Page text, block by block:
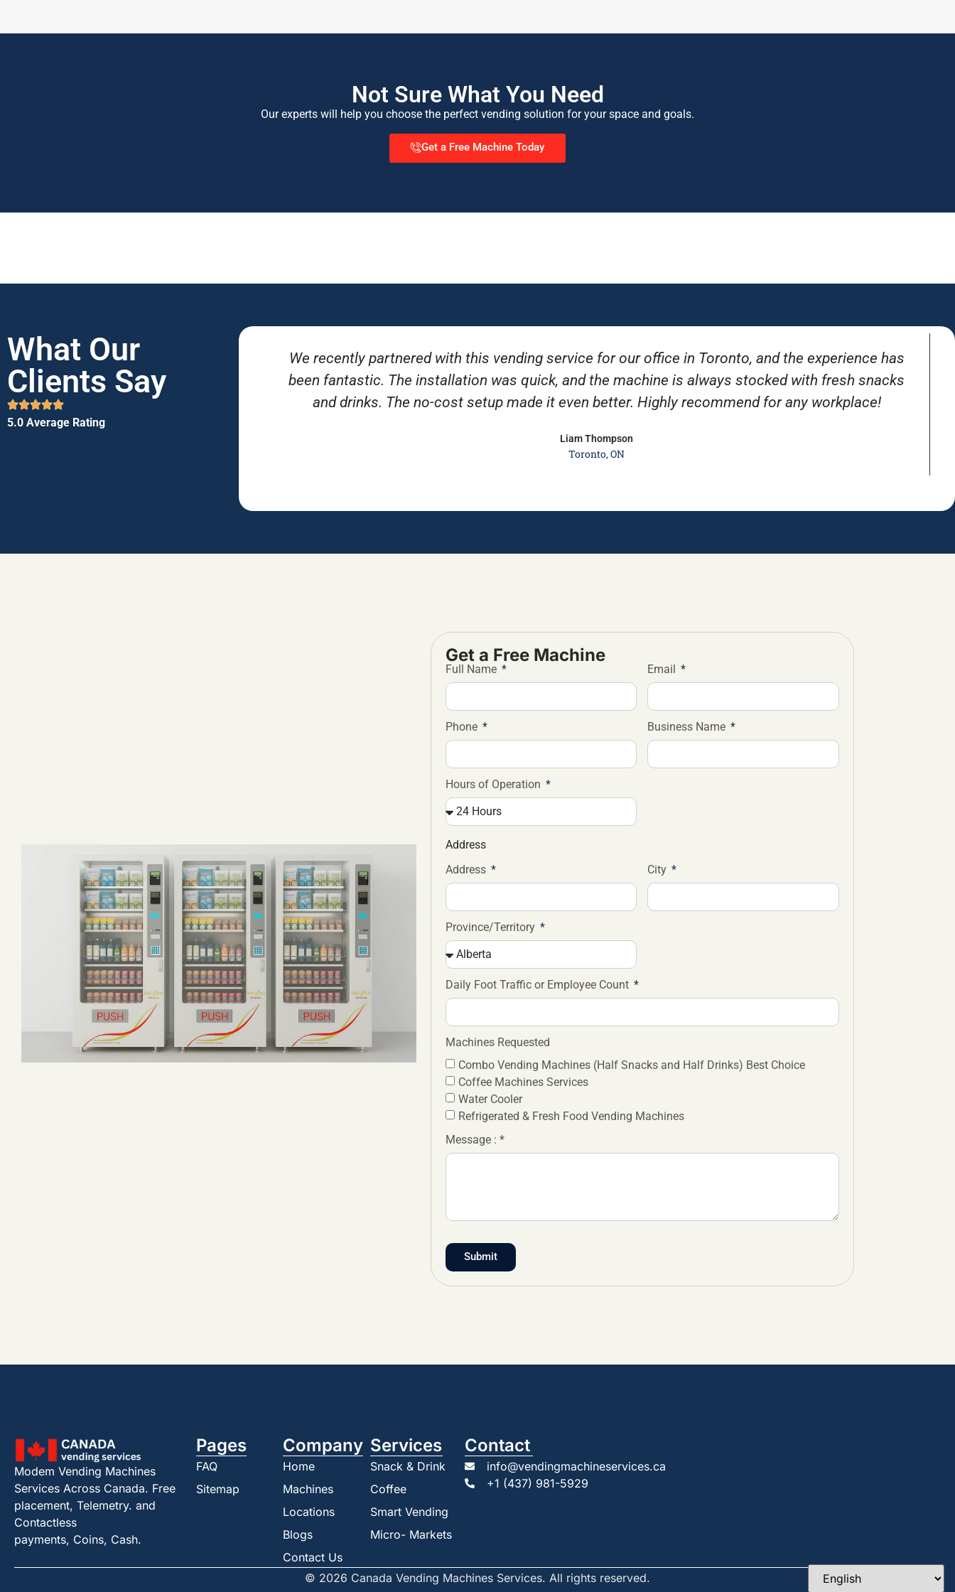
Not Sure What You Need
Our experts will help you choose the perfect vending solution for your space and goals.
Get a Free Machine Today
What Our
Clients Say
5.0 Average Rating
We recently partnered with this vending service for our office in Toronto, and the experience has
been fantastic. The installation was quick, and the machine is always stocked with fresh snacks
and drinks. The no-cost setup made it even better. Highly recommend for any workplace!
Liam Thompson
Toronto, ON
Get a Free Machine
Full Name Email
Phone Business Name
Hours of Operation
Address
Address
City
Province/Territory
Daily Foot Traffic or Employee Count
Machines Requested
Combo Vending Machines (Half Snacks and Half Drinks) Best Choice
Coffee Machines Services
Water Cooler
Refrigerated & Fresh Food Vending Machines
Message : *
Submit
Modem Vending Machines
Services Across Canada. Free
placement, Telemetry. and
Contactless
payments, Coins, Cash.
Pages
FAQ
Sitemap
Company
Home
Machines
Locations
Blogs
Contact Us
Services
Snack & Drink
Coffee
Smart Vending
Micro- Markets
Contact
info@vendingmachineservices.ca
+1 (437) 981-5929
© 2026 Canada Vending Machines Services. All rights reserved.